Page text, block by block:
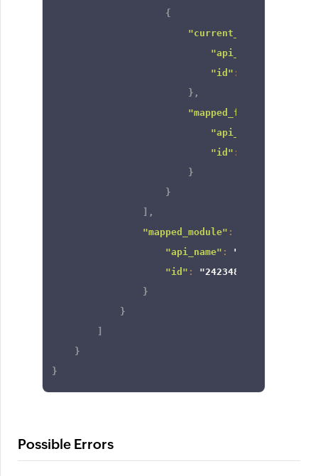
{
"current_field"
"api_name"
"id" :
} ,
"mapped_field"
"api_name"
"id" :
}
}
,
"mapped_module" :
"api_name" : "Contacts"
"id" :
"2423488000000000129"
}
}
}
}
Possible Errors